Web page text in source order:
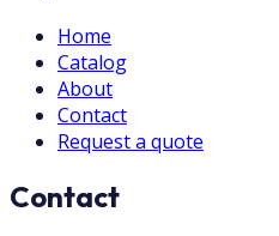
Home
Catalog
About
Contact
Request a quote
Contact